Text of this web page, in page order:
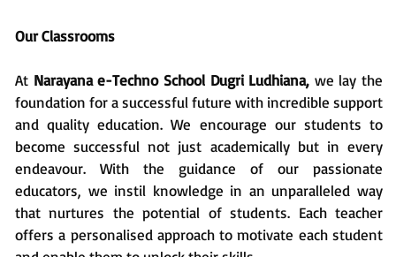
Our Classrooms
At Narayana e-Techno School Dugri Ludhiana, we lay the
foundation for a successful future with incredible support
and quality education. We encourage our students to
become successful not just academically but in every
endeavour. With the guidance of our passionate
educators, we instil knowledge in an unparalleled way
that nurtures the potential of students. Each teacher
offers a personalised approach to motivate each student